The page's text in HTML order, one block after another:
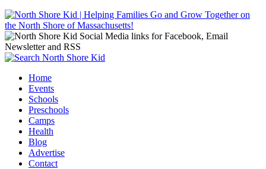
Jump to navigation
Main menu
Home
Events
Schools
Preschools
Camps
Health
Blog
Advertise
Contact